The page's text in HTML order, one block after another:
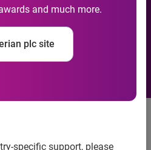
and much more.
plc site
specific support, please
Partnership